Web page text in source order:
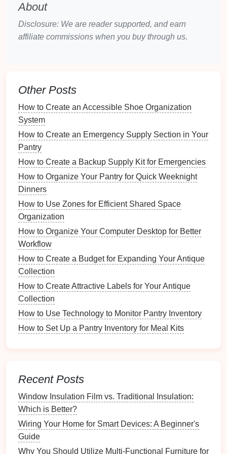
Gemstones
Understanding these differences willguideyour
Schedule
A well-structured maintenance schedule
can help
ensure that yourjewelryremains in topcondition
3.1. Daily, Weekly, Monthly, and
Yearly Tasks
Daily Tasks
Check for
wearing, inspect
rings andearringsfor any loose
settings.
Wipe Down
oilsanddirtfrompiecesworn during the day.
Weekly Tasks
Deep Clean
cleanersuitable for thematerials. For example,
warm water
most items.
InspectClaspsandChains : Look forsigns
breakage.
using appropriatecleaning methodsfor each
material.
EvaluateStorageConditions: Checkstorage
areas
affect thejewelry.
About
Disclosure: We are reader supported, and earn
affiliate commissions when you buy through us.
Other Posts
How to Create an Accessible Shoe Organization
System
How to Create an Emergency Supply Section in Your
Pantry
How to Create a Backup Supply Kit for Emergencies
How to Organize Your Pantry for Quick Weeknight
Dinners
How to Use Zones for Efficient Shared Space
Organization
How to Organize Your Computer Desktop for Better
Workflow
How to Create a Budget for Expanding Your Antique
Collection
How to Create Attractive Labels for Your Antique
Collection
How to Use Technology to Monitor Pantry Inventory
How to Set Up a Pantry Inventory for Meal Kits
Recent Posts
Window Insulation Film vs. Traditional Insulation:
Which is Better?
Wiring Your Home for Smart Devices: A Beginner's
Guide
Why You Should Utilize Multi-Functional Furniture for